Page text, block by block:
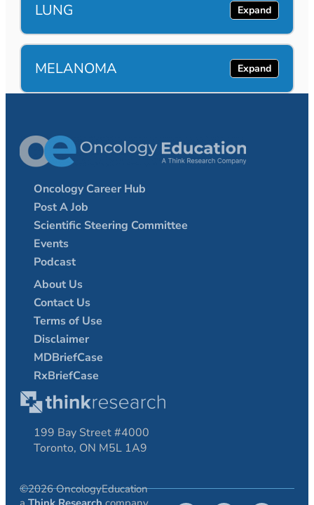
LUNG
MELANOMA
Oncology Career Hub
Post A Job
Scientific Steering Committee
Events
Podcast
About Us
Contact Us
Terms of Use
Disclaimer
MDBriefCase
RxBriefCase
199 Bay Street #4000
Toronto, ON M5L 1A9
©2026 OncologyEducation